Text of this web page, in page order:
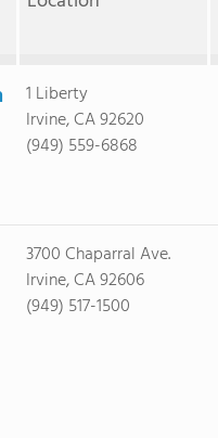
1 Liberty
Irvine, CA 92620
(949) 559-6868
3700 Chaparral Ave.
Irvine, CA 92606
(949) 517-1500